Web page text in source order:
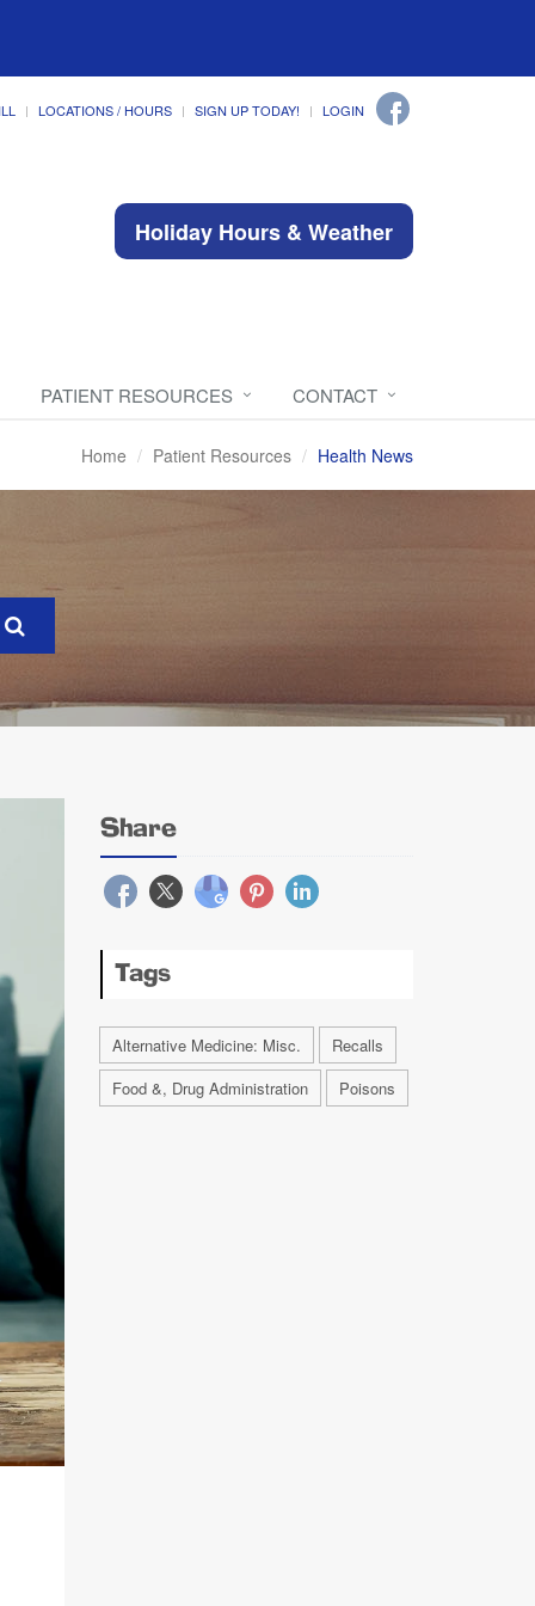
LOCATIONS / HOURS SIGN UP TODAY! LOGIN
Holiday Hours & Weather
PATIENT RESOURCES CONTACT
Home Patient Resources Health News
Share
Tags
Alternative Medicine: Misc.
Recalls
Food &, Drug Administration
Poisons